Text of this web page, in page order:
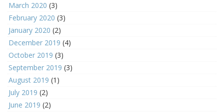
March 2020 (3)
February 2020 (3)
January 2020 (2)
December 2019 (4)
October 2019 (3)
September 2019 (3)
August 2019 (1)
July 2019 (2)
June 2019 (2)